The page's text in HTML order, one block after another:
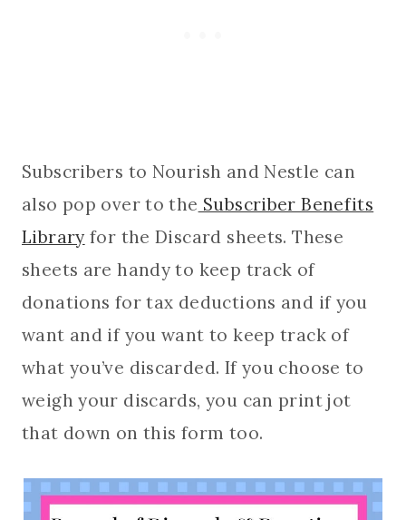
Subscribers to Nourish and Nestle can
also pop over to the Subscriber Benefits
Library for the Discard sheets. These
sheets are handy to keep track of
donations for tax deductions and if you
want and if you want to keep track of
what you’ve discarded. If you choose to
weigh your discards, you can print jot
that down on this form too.